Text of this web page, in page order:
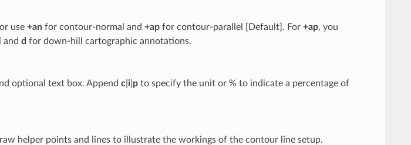
use +anfor contour-normal and +apfor contour-parallel [Default]. For +ap, you
and d for down-hill cartographic annotations.
optional text box. Append c| i| pto specify the unit or % to indicate a percentage of
helper points and lines to illustrate the workings of the contour line setup.